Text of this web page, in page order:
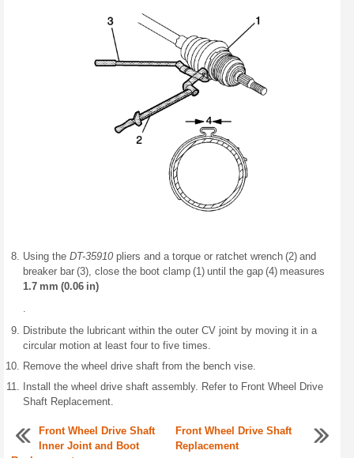
Using the DT-35910 pliers and a torque or ratchet wrench (2) and
breaker bar (3), close the boot clamp (1) until the gap (4) measures
1.7 mm (0.06 in)
Distribute the lubricant within the outer CV joint by moving it in a
circular motion at least four to five times.
Remove the wheel drive shaft from the bench vise.
Install the wheel drive shaft assembly. Refer to Front Wheel Drive
Shaft Replacement.
Front Wheel Drive Shaft
Inner Joint and Boot
Front Wheel Drive Shaft
Replacement